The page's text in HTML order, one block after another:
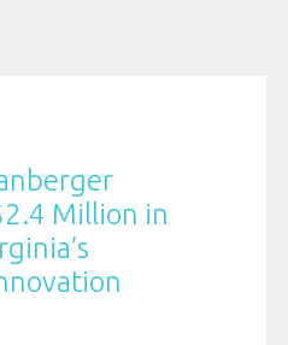
Million in